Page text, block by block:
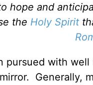
hope and
the Holy Spirit
pursued with
Generally,